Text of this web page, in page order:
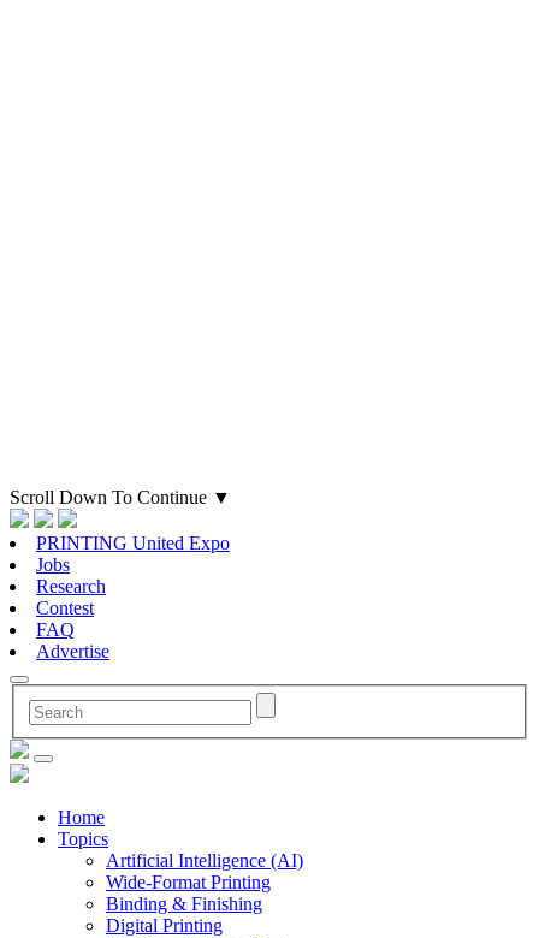
Scroll Down To Continue ▼
PRINTING United Expo
Jobs
Research
Contest
FAQ
Advertise
Home
Topics
Artificial Intelligence (AI)
Wide-Format Printing
Binding & Finishing
Digital Printing